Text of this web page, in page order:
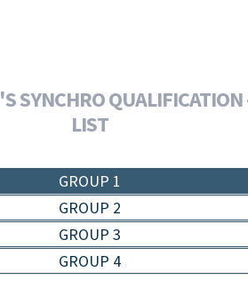
SYNCHRO QUALIFICATION
LIST
GROUP 1
GROUP 2
GROUP 3
GROUP 4